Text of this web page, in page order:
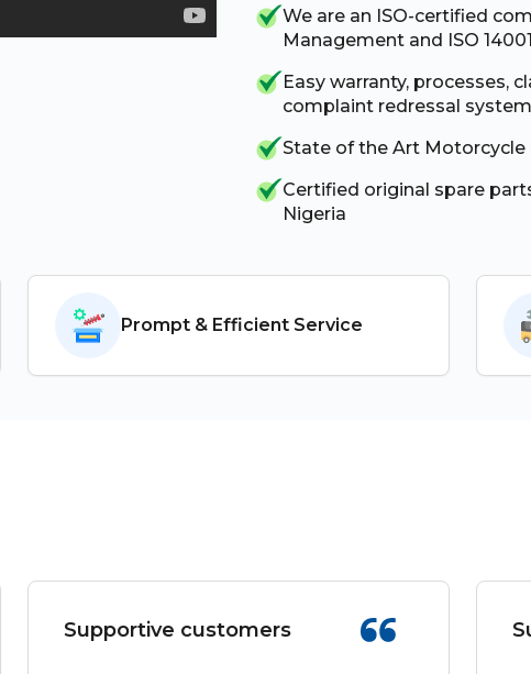
We are an ISO-certified
Management and ISO
Easy warranty, processes,
complaint redressal system
State of the Art Motorcycle
Certified original spare
Nigeria
Prompt & Efficient Service
Supportive customers